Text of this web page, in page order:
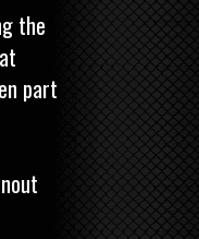
the
part